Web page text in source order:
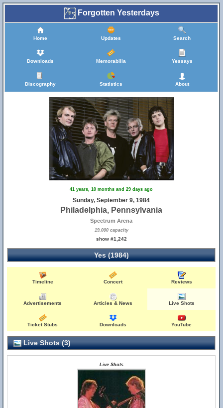
Forgotten Yesterdays
Home Updates Search
Downloads Memorabilia Yessays
Discography Statistics About
41 years, 10 months and 29 days ago
Sunday, September 9, 1984
Philadelphia, Pennsylvania
Spectrum Arena
19,000 capacity
show #1,242
Yes (1984)
Timeline Concert Reviews
Advertisements Articles & News Live Shots
Ticket Stubs Downloads YouTube
Live Shots (3)
Live Shots